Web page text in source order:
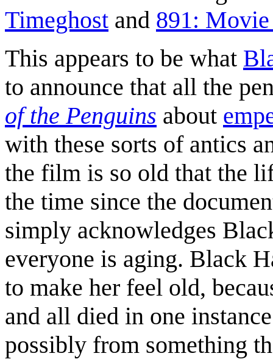
Timeghost and 891:
This appears to be what
to announce that all the
of the Penguins about
with these sorts of antics
the film is so old that the
the time since the
simply acknowledges
everyone is aging. Black
to make her feel old,
and all died in one
possibly from something